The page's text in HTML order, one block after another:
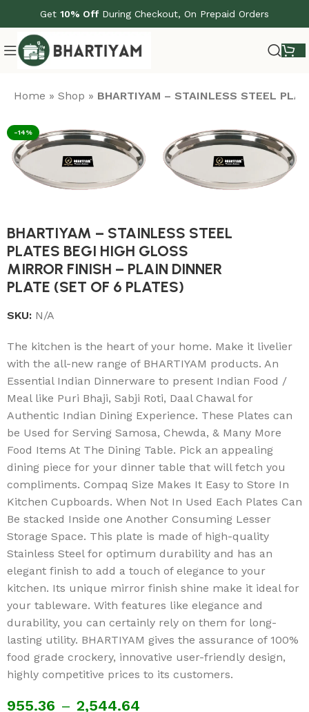
Get 10% OffDuring Checkout, On Prepaid Orders
Home »Shop » BHARTIYAM – STAINLESS STEEL
-14%
BHARTIYAM – STAINLESS STEEL
PLATES BEGI HIGH GLOSS
MIRROR FINISH – PLAIN DINNER
PLATE (SET OF 6 PLATES)
SKU: N/A
The kitchen is the heart of your home. Make it livelier
with the all-new range of BHARTIYAM products. An
Essential Indian Dinnerware to present Indian Food /
Meal like Puri Bhaji, Sabji Roti, Daal Chawal for
Authentic Indian Dining Experience. These Plates can
be Used for Serving Samosa, Chewda, & Many More
Food Items At The Dining Table. Pick an appealing
dining piece for your dinner table that will fetch you
compliments. Compaq Size Makes It Easy to Store In
Kitchen Cupboards. When Not In Used Each Plates Can
Be stacked Inside one Another Consuming Lesser
Storage Space. This plate is made of high-quality
Stainless Steel for optimum durability and has an
elegant finish to add a touch of elegance to your
kitchen. Its unique mirror finish shine make it ideal for
your tableware. With features like elegance and
durability, you can certainly rely on them for long-
lasting utility. BHARTIYAM gives the assurance of 100%
food grade crockery, innovative user-friendly design,
highly competitive prices to its customers.
955.36 – 2,544.64